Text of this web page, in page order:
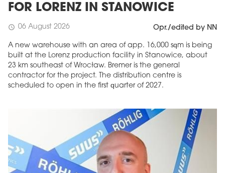
FOR LORENZ IN STANOWICE
schedule 06 August 2026 Opr./edited by NN
A new warehouse with an area of app. 16,000 sqm is being
built at the Lorenz production facility in Stanowice, about
23 km southeast of Wrocław. Bremer is the general
contractor for the project. The distribution centre is
scheduled to open in the first quarter of 2027.